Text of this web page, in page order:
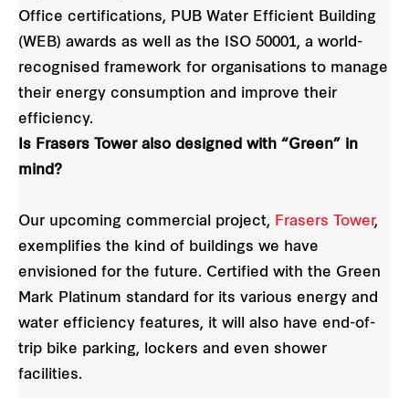
Office certifications, PUB Water Efficient Building
(WEB) awards as well as the ISO 50001, a world-
recognised framework for organisations to manage
their energy consumption and improve their
efficiency.
Is Frasers Tower also designed with “Green” in
mind?
Our upcoming commercial project, Frasers Tower,
exemplifies the kind of buildings we have
envisioned for the future. Certified with the Green
Mark Platinum standard for its various energy and
water efficiency features, it will also have end-of-
trip bike parking, lockers and even shower
facilities.